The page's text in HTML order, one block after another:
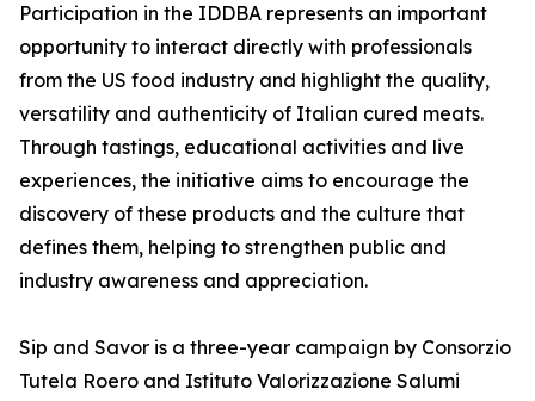
Participation in the IDDBA represents an important
opportunity to interact directly with professionals
from the US food industry and highlight the quality,
versatility and authenticity of Italian cured meats.
Through tastings, educational activities and live
experiences, the initiative aims to encourage the
discovery of these products and the culture that
defines them, helping to strengthen public and
industry awareness and appreciation.
Sip and Savor is a three-year campaign by Consorzio
Tutela Roero and Istituto Valorizzazione Salumi